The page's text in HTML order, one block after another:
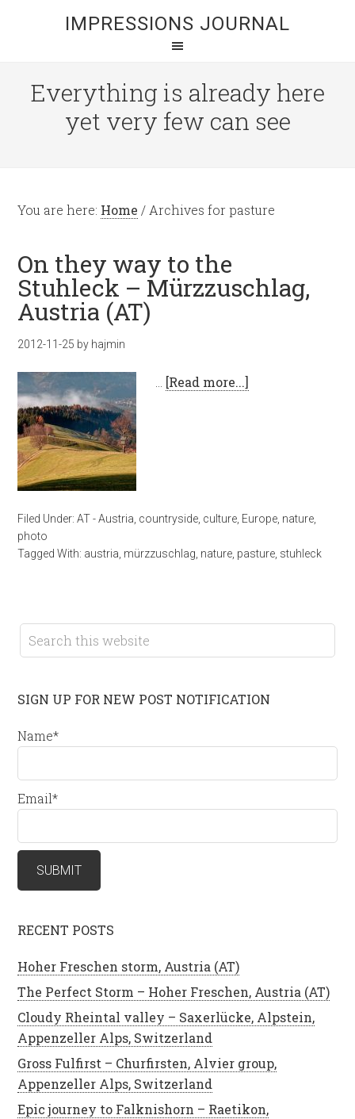
IMPRESSIONS JOURNAL
Everything is already here
yet very few can see
You are here: Home / Archives for pasture
On they way to the
Stuhleck – Mürzzuschlag,
Austria (AT)
2012-11-25 by hajmin
[Read more...]
Filed Under:AT - Austria countryside culture Europe nature
photo
Tagged With: austria mürzzuschlag nature pasture stuhleck
SIGN UP FOR NEW POST NOTIFICATION
Name*
Email*
RECENT POSTS
Hoher Freschen storm, Austria (AT)
The Perfect Storm – Hoher Freschen, Austria (AT)
Cloudy Rheintal valley – Saxerlücke, Alpstein,
Appenzeller Alps, Switzerland
Gross Fulfirst – Churfirsten, Alvier group,
Appenzeller Alps, Switzerland
Epic journey to Falknishorn – Raetikon,